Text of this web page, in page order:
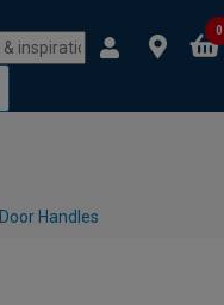
0
Door Handles